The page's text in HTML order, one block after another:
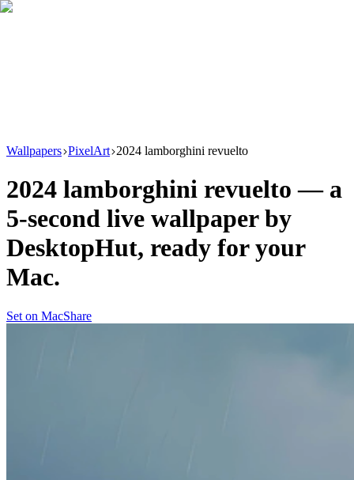
Wallpapers PixelArt 2024 lamborghini revuelto
2024 lamborghini revuelto — a
5-second live wallpaper by
DesktopHut, ready for your
Mac.
Set on MacShare